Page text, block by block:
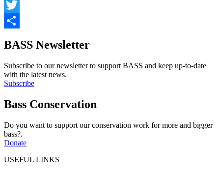
Facebook
Twitter
BASS Newsletter
Subscribe to our newsletter to support BASS and keep up-to-date
with the latest news.
Subscribe
Bass Conservation
Do you want to support our conservation work for more and bigger
bass?.
Donate
USEFUL LINKS